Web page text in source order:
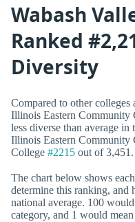
Wabash
Ranked
Diversity
Compared to other colleges
Illinois Eastern Community
less diverse than average
Illinois Eastern Community
College #2215 out of 3,451.
The chart below shows
determine this ranking, and
national average. 100
category, and 1 would